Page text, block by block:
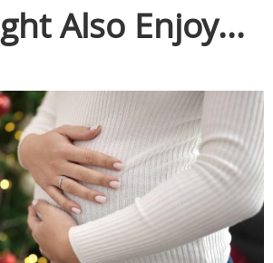
Also Enjoy...